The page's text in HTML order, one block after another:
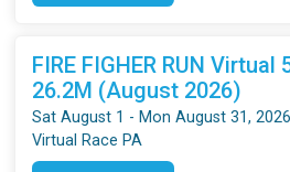
FIRE FIGHER RUN Virtual
26.2M (August 2026)
Sat August 1 - Mon August 31, 2026
Virtual Race PA